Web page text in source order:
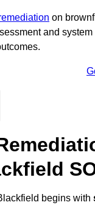
on
and
begins with